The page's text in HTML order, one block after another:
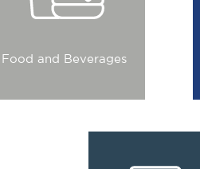
Food and Beverages
0
have place their trust in us
business routes